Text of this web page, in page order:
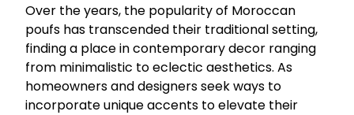
Over the years, the popularity of Moroccan
poufs has transcended their traditional setting,
finding a place in contemporary decor ranging
from minimalistic to eclectic aesthetics. As
homeowners and designers seek ways to
incorporate unique accents to elevate their